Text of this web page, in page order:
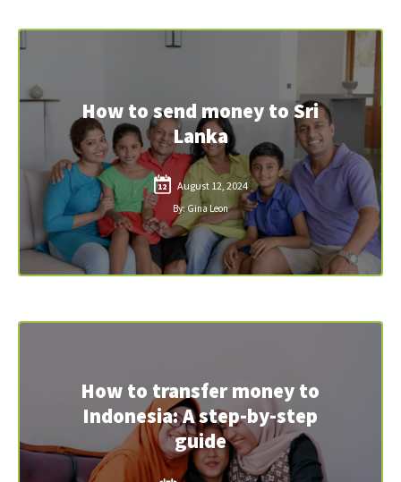
How to send money to Sri
Lanka
12 August 12, 2024
By: Gina Leon
How to transfer money to
Indonesia: A step-by-step
guide